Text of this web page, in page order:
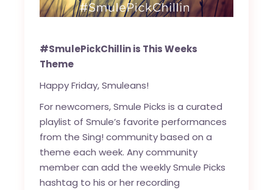
#SmulePickChillin is This Weeks
Theme
Happy Friday, Smuleans!
For newcomers, Smule Picks is a curated
playlist of Smule’s favorite performances
from the Sing! community based on a
theme each week. Any community
member can add the weekly Smule Picks
hashtag to his or her recording